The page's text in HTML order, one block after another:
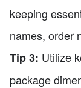
keeping
names, order
Tip 3: Utilize
package